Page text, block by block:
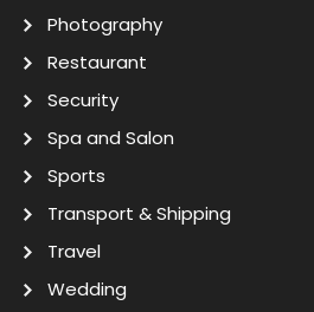
Photography
Restaurant
Security
Spa and Salon
Sports
Transport & Shipping
Travel
Wedding